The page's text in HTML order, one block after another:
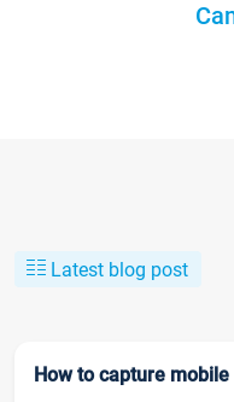
Latest blog post
How to capture